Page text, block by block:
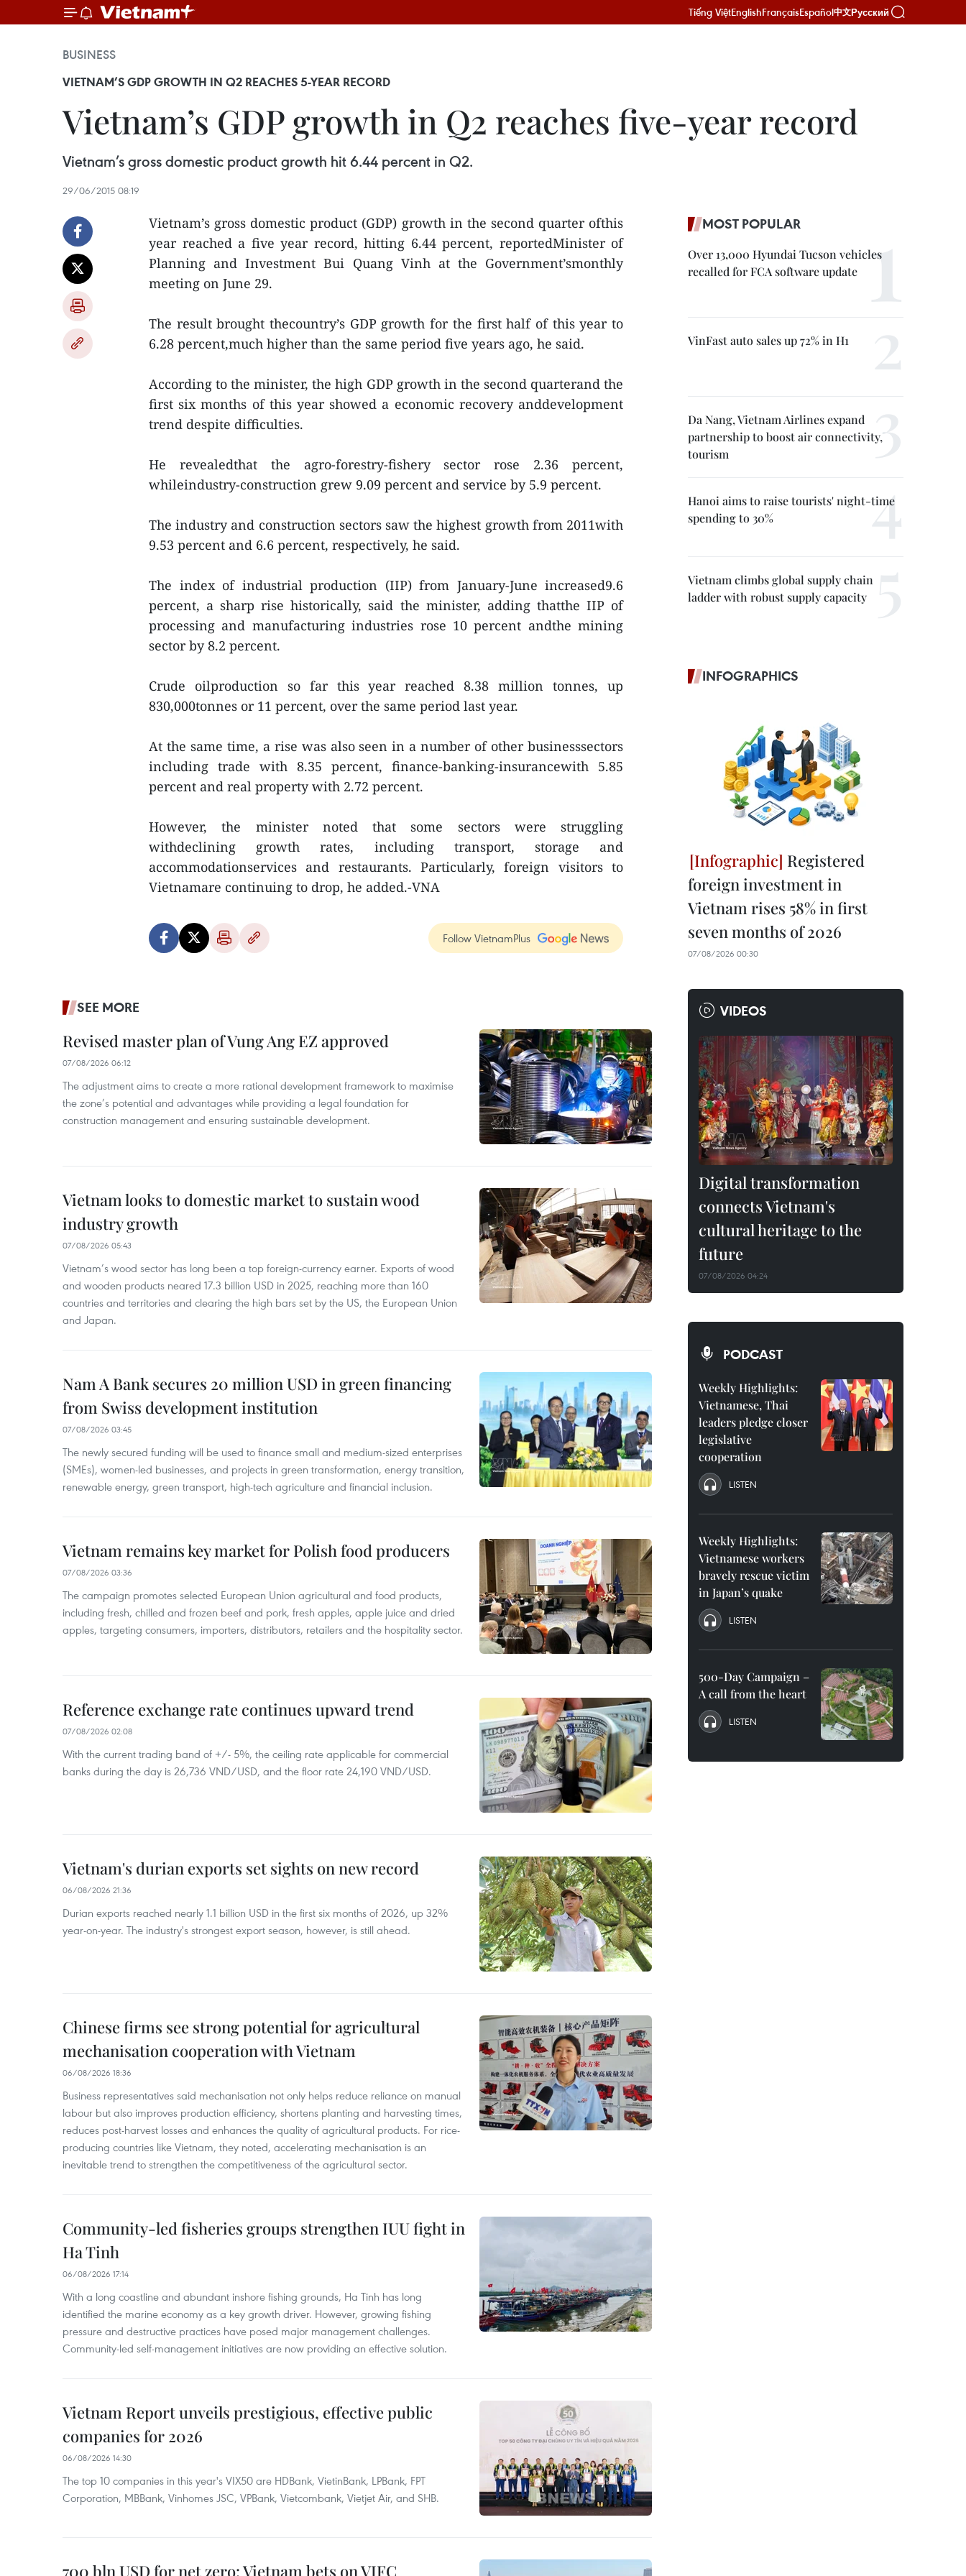
Tiếng ViệtEnglishFrançaisEspañol中文Русский
BUSINESS
VIETNAM’S GDP GROWTH IN Q2 REACHES 5-YEAR RECORD
Vietnam’s GDP growth in Q2 reaches five-year record
Vietnam’s gross domestic product growth hit 6.44 percent in Q2.
29/06/2015 08:19
Vietnam’s gross domestic product (GDP) growth in the second quarter ofthis
year reached a five year record, hitting 6.44 percent, reportedMinister of
Planning and Investment Bui Quang Vinh at the Government’smonthly
meeting on June 29.
The result brought thecountry’s GDP growth for the first half of this year to
6.28 percent,much higher than the same period five years ago, he said.
According to the minister, the high GDP growth in the second quarterand the
first six months of this year showed a economic recovery anddevelopment
trend despite difficulties.
He revealedthat the agro-forestry-fishery sector rose 2.36 percent,
whileindustry-construction grew 9.09 percent and service by 5.9 percent.
The industry and construction sectors saw the highest growth from 2011with
9.53 percent and 6.6 percent, respectively, he said.
The index of industrial production (IIP) from January-June increased9.6
percent, a sharp rise historically, said the minister, adding thatthe IIP of
processing and manufacturing industries rose 10 percent andthe mining
sector by 8.2 percent.
Crude oilproduction so far this year reached 8.38 million tonnes, up
830,000tonnes or 11 percent, over the same period last year.
At the same time, a rise was also seen in a number of other businesssectors
including trade with 8.35 percent, finance-banking-insurancewith 5.85
percent and real property with 2.72 percent.
However, the minister noted that some sectors were struggling
withdeclining growth rates, including transport, storage and
accommodationservices and restaurants. Particularly, foreign visitors to
Vietnamare continuing to drop, he added.-VNA
Follow VietnamPlus
SEE MORE
Revised master plan of Vung Ang EZ approved
07/08/2026 06:12
The adjustment aims to create a more rational development framework to maximise
the zone’s potential and advantages while providing a legal foundation for
construction management and ensuring sustainable development.
Vietnam looks to domestic market to sustain wood
industry growth
07/08/2026 05:43
Vietnam’s wood sector has long been a top foreign-currency earner. Exports of wood
and wooden products neared 17.3 billion USD in 2025, reaching more than 160
countries and territories and clearing the high bars set by the US, the European Union
and Japan.
Nam A Bank secures 20 million USD in green financing
from Swiss development institution
07/08/2026 03:45
The newly secured funding will be used to finance small and medium-sized enterprises
(SMEs), women-led businesses, and projects in green transformation, energy transition,
renewable energy, green transport, high-tech agriculture and financial inclusion.
Vietnam remains key market for Polish food producers
07/08/2026 03:36
The campaign promotes selected European Union agricultural and food products,
including fresh, chilled and frozen beef and pork, fresh apples, apple juice and dried
apples, targeting consumers, importers, distributors, retailers and the hospitality sector.
Reference exchange rate continues upward trend
07/08/2026 02:08
With the current trading band of +/- 5%, the ceiling rate applicable for commercial
banks during the day is 26,736 VND/USD, and the floor rate 24,190 VND/USD.
Vietnam's durian exports set sights on new record
06/08/2026 21:36
Durian exports reached nearly 1.1 billion USD in the first six months of 2026, up 32%
year-on-year. The industry's strongest export season, however, is still ahead.
Chinese firms see strong potential for agricultural
mechanisation cooperation with Vietnam
06/08/2026 18:36
Business representatives said mechanisation not only helps reduce reliance on manual
labour but also improves production efficiency, shortens planting and harvesting times,
reduces post-harvest losses and enhances the quality of agricultural products. For rice-
producing countries like Vietnam, they noted, accelerating mechanisation is an
inevitable trend to strengthen the competitiveness of the agricultural sector.
Community-led fisheries groups strengthen IUU fight in
Ha Tinh
06/08/2026 17:14
With a long coastline and abundant inshore fishing grounds, Ha Tinh has long
identified the marine economy as a key growth driver. However, growing fishing
pressure and destructive practices have posed major management challenges.
Community-led self-management initiatives are now providing an effective solution.
Vietnam Report unveils prestigious, effective public
companies for 2026
06/08/2026 14:30
The top 10 companies in this year's VIX50 are HDBank, VietinBank, LPBank, FPT
Corporation, MBBank, Vinhomes JSC, VPBank, Vietcombank, Vietjet Air, and SHB.
700 bln USD for net zero: Vietnam bets on VIFC
MOST POPULAR
Over 13,000 Hyundai Tucson vehicles
recalled for FCA software update
VinFast auto sales up 72% in H1
Da Nang, Vietnam Airlines expand
partnership to boost air connectivity,
tourism
Hanoi aims to raise tourists' night-time
spending to 30%
Vietnam climbs global supply chain
ladder with robust supply capacity
INFOGRAPHICS
Registered
foreign investment in
Vietnam rises 58% in first
seven months of 2026
07/08/2026 00:30
VIDEOS
Digital transformation
connects Vietnam's
cultural heritage to the
future
07/08/2026 04:24
PODCAST
Weekly Highlights:
Vietnamese, Thai
leaders pledge closer
legislative
cooperation
LISTEN
Weekly Highlights:
Vietnamese workers
bravely rescue victim
in Japan’s quake
LISTEN
500-Day Campaign –
A call from the heart
LISTEN